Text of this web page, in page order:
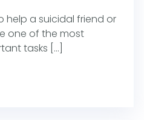
help a suicidal friend or
one of the most
tasks [...]